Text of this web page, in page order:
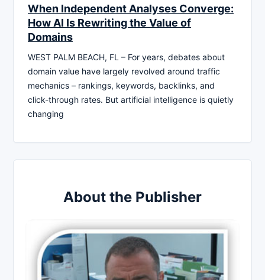
When Independent Analyses Converge:
How AI Is Rewriting the Value of
Domains
WEST PALM BEACH, FL – For years, debates about
domain value have largely revolved around traffic
mechanics – rankings, keywords, backlinks, and
click-through rates. But artificial intelligence is quietly
changing
About the Publisher